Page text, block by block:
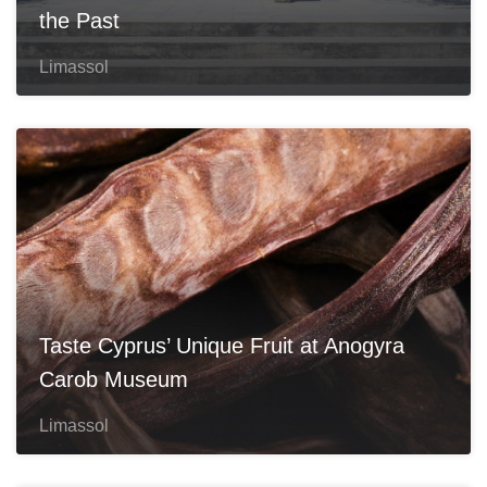
the Past
Limassol
Taste Cyprus’ Unique Fruit at Anogyra
Carob Museum
Limassol